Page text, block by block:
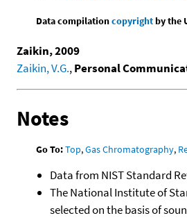
Data compilationcopyrightby the
Zaikin, 2009
Zaikin, V.G.,Personal
Notes
Go To:Top,Gas Chromatography,
Data from NIST Standard
The National Institute of
selected on the basis of